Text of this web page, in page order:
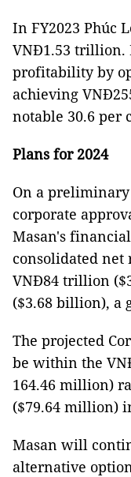
In FY2023 Phúc
VNĐ1.53 trillion.
profitability by
achieving
notable 30.6 per
Plans for 2024
On a preliminary
corporate
Masan's
consolidated net
VNĐ84 trillion
($3.68 billion), a
The projected
be within the
164.46 million)
($79.64 million)
Masan will
alternative